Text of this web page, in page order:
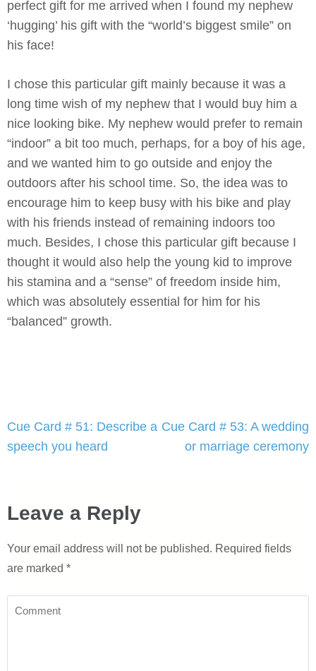
perfect gift for me arrived when I found my nephew
‘hugging’ his gift with the “world’s biggest smile” on
his face!
I chose this particular gift mainly because it was a
long time wish of my nephew that I would buy him a
nice looking bike. My nephew would prefer to remain
“indoor” a bit too much, perhaps, for a boy of his age,
and we wanted him to go outside and enjoy the
outdoors after his school time. So, the idea was to
encourage him to keep busy with his bike and play
with his friends instead of remaining indoors too
much. Besides, I chose this particular gift because I
thought it would also help the young kid to improve
his stamina and a “sense” of freedom inside him,
which was absolutely essential for him for his
“balanced” growth.
Post
navigation
Cue Card # 51: Describe a
speech you heard
Cue Card # 53: A wedding
or marriage ceremony
Leave a Reply
Your email address will not be published. Required fields
are marked *
Comment